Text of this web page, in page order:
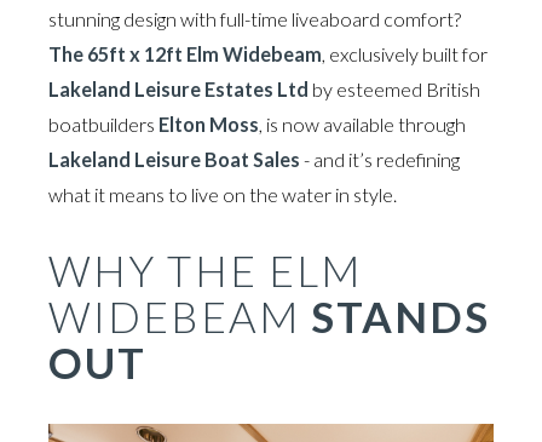
stunning design with full-time liveaboard comfort?
The 65ft x 12ft Elm Widebeam, exclusively built for
Lakeland Leisure Estates Ltd by esteemed British
boatbuilders Elton Moss, is now available through
Lakeland Leisure Boat Sales - and it’s redefining
what it means to live on the water in style.
WHY THE ELM
WIDEBEAM STANDS
OUT